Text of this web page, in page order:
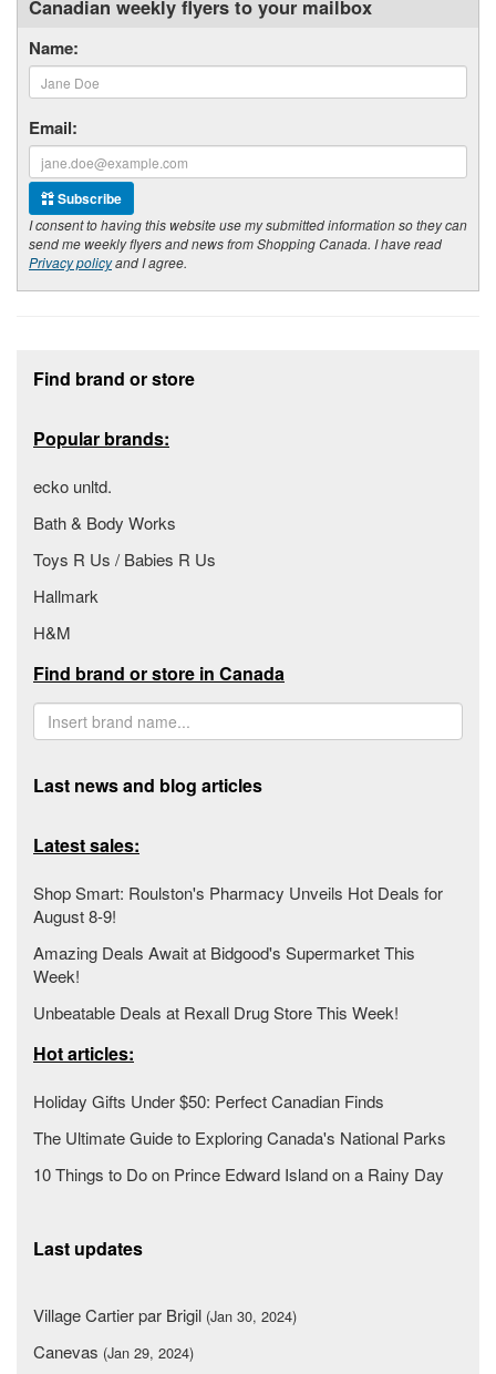
Canadian weekly flyers to your mailbox
Name:
Email:
Subscribe
I consent to having this website use my submitted information so they can
send me weekly flyers and news from Shopping Canada. I have read
Privacy policyand I agree.
Find brand or store
Popular brands:
ecko unltd.
Bath & Body Works
Toys R Us / Babies R Us
Hallmark
H&M
Find brand or store in Canada
Last news and blog articles
Latest sales:
Shop Smart: Roulston's Pharmacy Unveils Hot Deals for
August 8-9!
Amazing Deals Await at Bidgood's Supermarket This
Week!
Unbeatable Deals at Rexall Drug Store This Week!
Hot articles:
Holiday Gifts Under $50: Perfect Canadian Finds
The Ultimate Guide to Exploring Canada's National Parks
10 Things to Do on Prince Edward Island on a Rainy Day
Last updates
Village Cartier par Brigil (Jan 30, 2024)
Canevas (Jan 29, 2024)